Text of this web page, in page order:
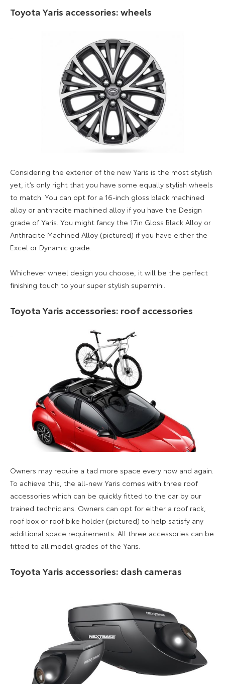
Toyota Yaris accessories: wheels
Considering the exterior of the new Yaris is the most stylish
yet, it’s only right that you have some equally stylish wheels
to match. You can opt for a 16-inch gloss black machined
alloy or anthracite machined alloy if you have the Design
grade of Yaris. You might fancy the 17in Gloss Black Alloy or
Anthracite Machined Alloy (pictured) if you have either the
Excel or Dynamic grade.
Whichever wheel design you choose, it will be the perfect
finishing touch to your super stylish supermini.
Toyota Yaris accessories: roof accessories
Owners may require a tad more space every now and again.
To achieve this, the all-new Yaris comes with three roof
accessories which can be quickly fitted to the car by our
trained technicians. Owners can opt for either a roof rack,
roof box or roof bike holder (pictured) to help satisfy any
additional space requirements . All three accessories can be
fitted to all model grades of the Yaris.
Toyota Yaris accessories: dash cameras